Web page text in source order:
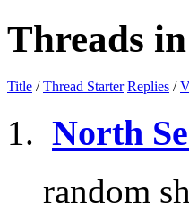
Threads
Title /Thread Starter Replies /
North
random